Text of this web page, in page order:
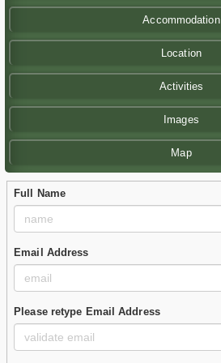
Accommodation
Location
Activities
Images
Map
Full Name
Email Address
Please retype Email Address